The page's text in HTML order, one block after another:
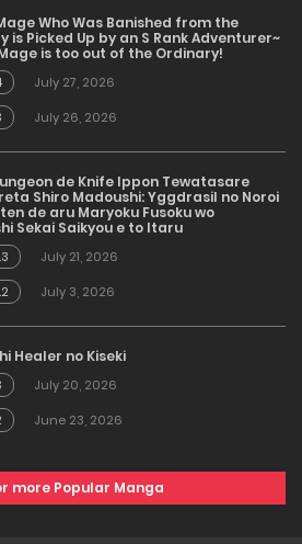
Who Was Banished from the
is Picked Up by an S Rank Adventurer~
is too out of the Ordinary!
July 27, 2026
July 26, 2026
de Knife Ippon Tewatasare
Shiro Madoushi: Yggdrasil no Noroi
de aru Maryoku Fusoku wo
Sekai Saikyou e to Itaru
July 21, 2026
July 3, 2026
Healer no Kiseki
July 20, 2026
June 23, 2026
more Popular Manga